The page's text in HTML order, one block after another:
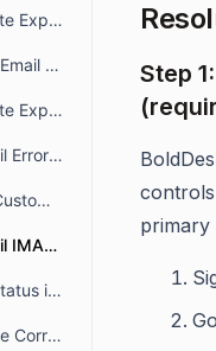
How to Reauthenticate Expired SMTP/IMAP OAuth Tokens for Support Emails
Configuring Support Email using IMAP with Microsoft OAuth in BoldDesk
How to Reauthenticate Expired SMTP/IMAP OAuth Tokens for Support Emails
Troubleshooting Email Errors: Enabling IMAP and SMTP Access in Office 365
How to Configure a Custom SMTP Server for Outbound Emails
How to Resolve Gmail IMAP Connection Errors in BoldDesk
Why Email Delivery Status is not available for custom SMTP emails
How to Reconnect the Correct Email During Re-Authorization?
Step
primary